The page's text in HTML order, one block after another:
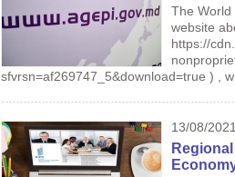
The World
website
https://
sfvrsn=af269747_5&download=true ) ,
13/08/